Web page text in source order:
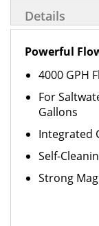
Details
Powerful
4000 GPH
For
Gallons
Integrated
Self-
Strong